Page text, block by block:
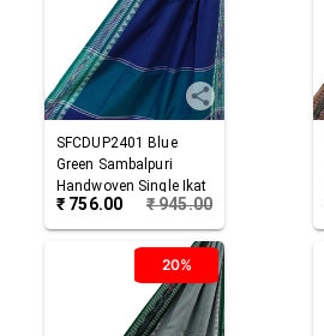
SFCDUP2401 Blue
Green Sambalpuri
Handwoven Single Ikat
Cotton Dupatta
₹ 756.00 ₹945.00
20%